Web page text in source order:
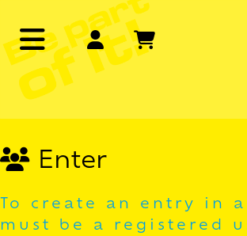
Enter
To create an entry in a
must be a registered